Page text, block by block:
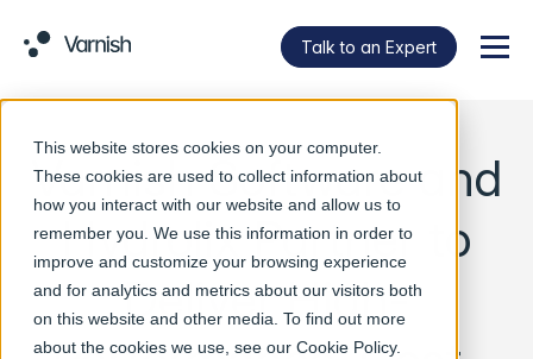
This website stores cookies on your computer.
These cookies are used to collect information about
how you interact with our website and allow us to
remember you. We use this information in order to
improve and customize your browsing experience
and for analytics and metrics about our visitors both
on this website and other media. To find out more
about the cookies we use, see our Cookie Policy.
Talk to an Expert
Varnish Software and
Hydrolix Partner to
Deliver High-